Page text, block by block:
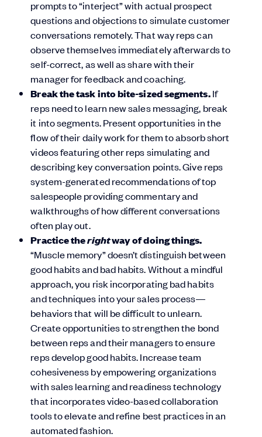
prompts to “interject” with actual prospect
questions and objections to simulate customer
conversations remotely. That way reps can
observe themselves immediately afterwards to
self-correct, as well as share with their
manager for feedback and coaching.
Break the task into bite-sized segments.If
reps need to learn new sales messaging, break
it into segments. Present opportunities in the
flow of their daily work for them to absorb short
videos featuring other reps simulating and
describing key conversation points. Give reps
system-generated recommendations of top
salespeople providing commentary and
walkthroughs of how different conversations
often play out.
Practice therightway of doing things.
“Muscle memory” doesn’t distinguish between
good habits and bad habits. Without a mindful
approach, you risk incorporating bad habits
and techniques into your sales process—
behaviors that will be difficult to unlearn.
Create opportunities to strengthen the bond
between reps and their managers to ensure
reps develop good habits. Increase team
cohesiveness by empowering organizations
with sales learning and readiness technology
that incorporates video-based collaboration
tools to elevate and refine best practices in an
automated fashion.